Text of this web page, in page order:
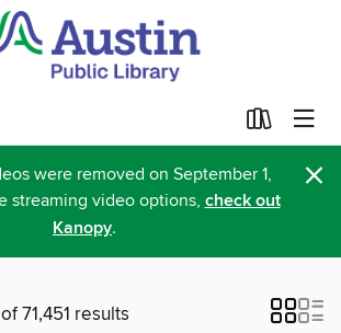
were removed on September 1,
streaming video options, check out
Kanopy.
×
71,451 results